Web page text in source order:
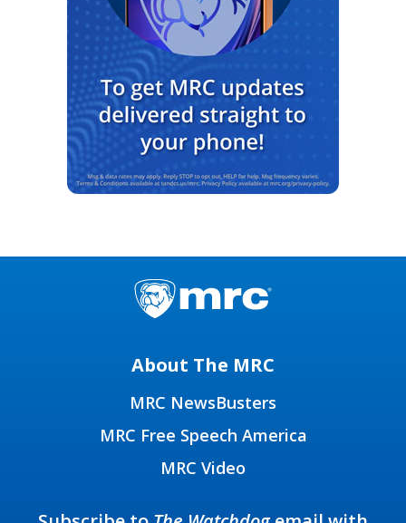
About The MRC
MRC NewsBusters
MRC Free Speech America
MRC Video